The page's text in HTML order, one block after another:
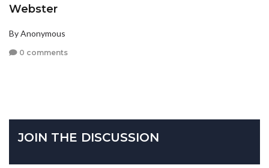
Webster
By Anonymous
0 comments
JOIN THE DISCUSSION